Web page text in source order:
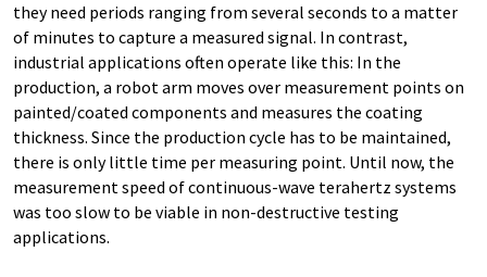
they need periods ranging from several seconds to a matter
of minutes to capture a measured signal. In contrast,
industrial applications often operate like this: In the
production, a robot arm moves over measurement points on
painted/coated components and measures the coating
thickness. Since the production cycle has to be maintained,
there is only little time per measuring point. Until now, the
measurement speed of continuous-wave terahertz systems
was too slow to be viable in non-destructive testing
applications.